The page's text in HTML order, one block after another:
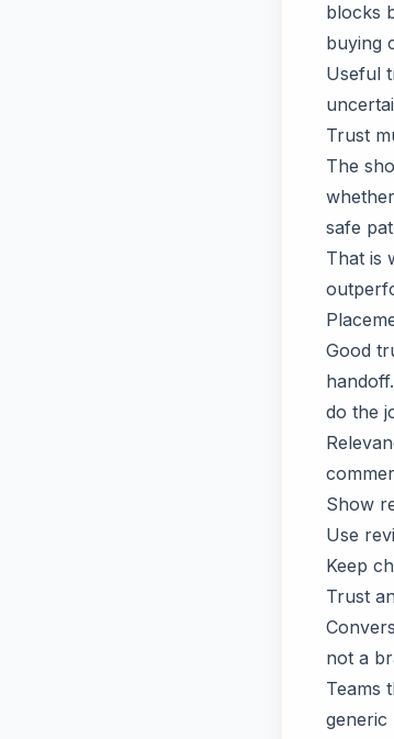
blocks
buying
Useful
Trust
The
safe
That is
Good
do the
Show
Use
Keep
Trust
not a
Teams
generic